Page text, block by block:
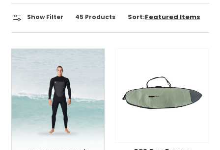
Show Filter 45 Products Sort: